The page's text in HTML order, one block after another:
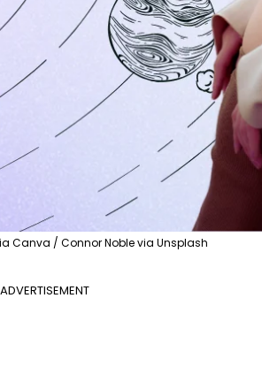
Canva / Connor Noble via Unsplash
ADVERTISEMENT